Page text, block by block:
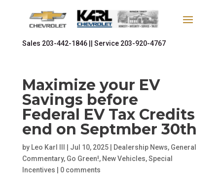
Sales 203-442-1846 || Service 203-920-4767
Maximize your EV
Savings before
Federal EV Tax Credits
end on Septmber 30th
by Leo Karl III Jul 10, 2025| Dealership News, General
Commentary, Go Green!, New Vehicles,Special
Incentives
0 comments